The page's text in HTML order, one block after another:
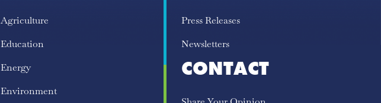
Agriculture
Education
Energy
Environment
Press Releases
Newsletters
CONTACT